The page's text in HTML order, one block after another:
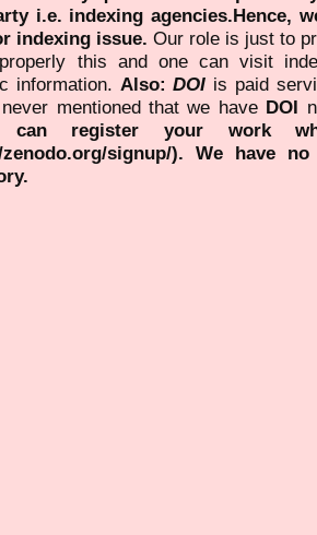
i.e. indexing agencies.Hence,
indexing issue. Our role is just to
this and one can visit
information. Also:DOI is paid
mentioned that we have DOI
can register your work
zenodo.org/signup/). We have